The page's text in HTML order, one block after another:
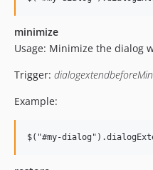
minimize
Usage: Minimize the dialog
Trigger:
Example: